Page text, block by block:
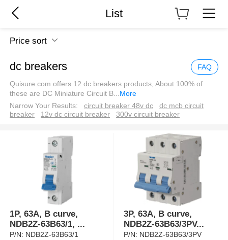
List
Price sort
dc breakers FAQ
Quisure.com offers 12 dc breakers products, About 100% of
these are DC Miniature Circuit B
More
Narrow Your Results:
circuit breaker 48v dc
dc mcb circuit
breaker
12v dc circuit breaker 300v circuit breaker
1P, 63A, B curve,
NDB2Z-63B63/1, ...
P/N: NDB2Z-63B63/1
3P, 63A, B curve,
NDB2Z-63B63/3PV...
P/N: NDB2Z-63B63/3PV